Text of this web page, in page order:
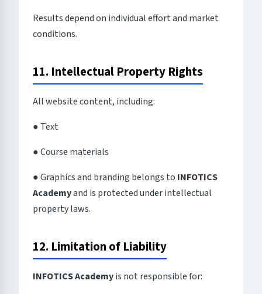
Results depend on individual effort and market
conditions.
11. Intellectual Property Rights
All website content, including:
● Text
● Course materials
● Graphics and branding belongs to INFOTICS
Academyand is protected under intellectual
property laws.
12. Limitation of Liability
INFOTICS Academyis not responsible for: